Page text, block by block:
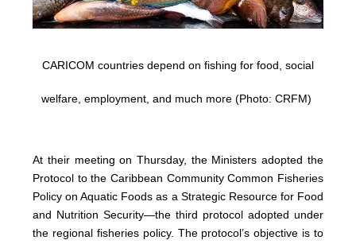
CARICOM countries depend on fishing for food, social
welfare, employment, and much more (Photo: CRFM)
At their meeting on Thursday, the Ministers adopted the
Protocol to the Caribbean Community Common Fisheries
Policy on Aquatic Foods as a Strategic Resource for Food
and Nutrition Security—the third protocol adopted under
the regional fisheries policy. The protocol’s objective is to